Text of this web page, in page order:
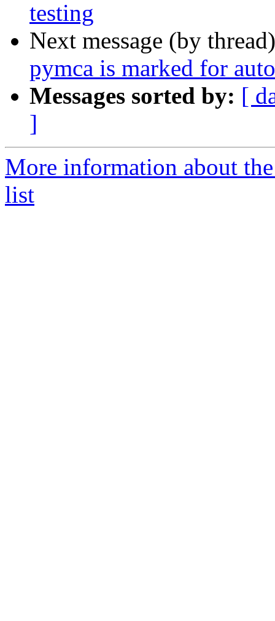
testing
Next message (by
pymca is marked for
Messages sorted by: [
]
More information about
list